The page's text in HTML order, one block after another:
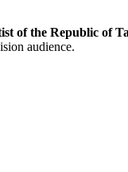
of the Republic of
audience.